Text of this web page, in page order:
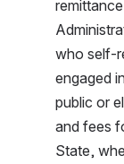
who self-
engaged
public or
and fees
State,